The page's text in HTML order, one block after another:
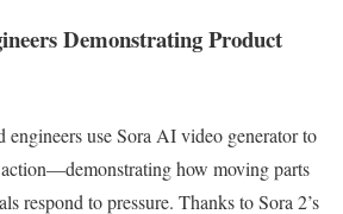
Demonstrating Product
engineers use Sora AI video generator to
how moving parts
respond to pressure. Thanks to Sora 2’s